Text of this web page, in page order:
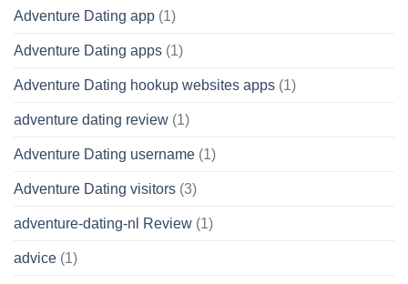
Adventure Dating app (1)
Adventure Dating apps (1)
Adventure Dating hookup websites apps (1)
adventure dating review (1)
Adventure Dating username (1)
Adventure Dating visitors (3)
adventure-dating-nl Review (1)
advice (1)